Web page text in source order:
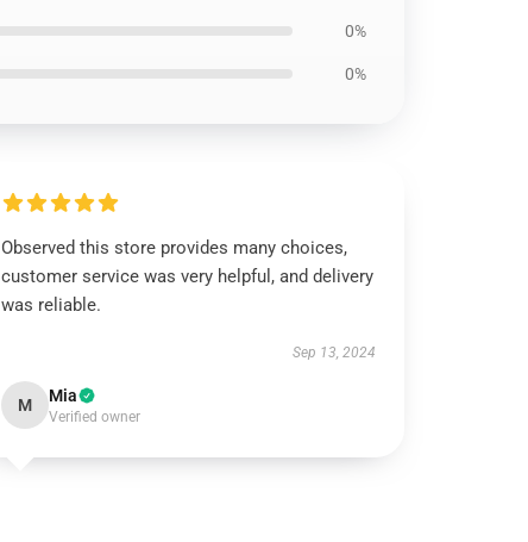
0%
0%
Observed this store provides many choices,
customer service was very helpful, and delivery
was reliable.
Sep 13, 2024
M Mia
Verified owner